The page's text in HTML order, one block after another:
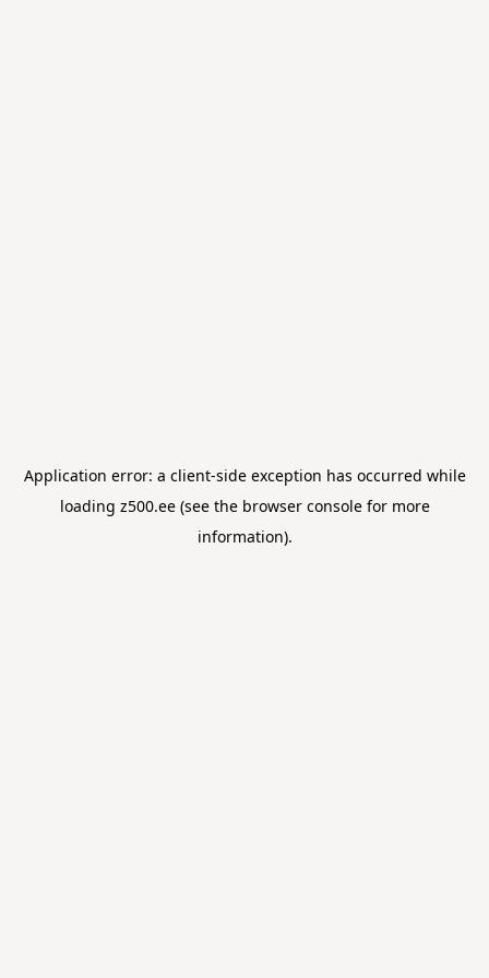
Application error: a client-side exception has occurred while
loading z500.ee(see the browser consolefor more
information).